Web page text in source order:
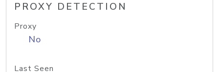
PROXY DETECTION
Proxy
No
Last Seen